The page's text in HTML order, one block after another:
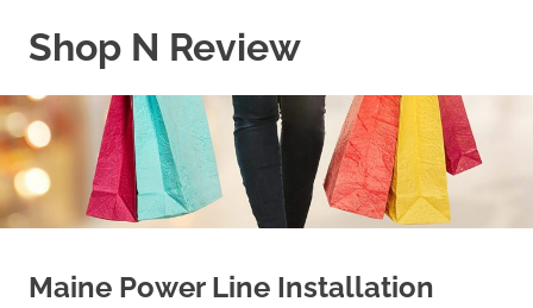
Shop N Review
WordPress
Blog
Maine Power Line Installation